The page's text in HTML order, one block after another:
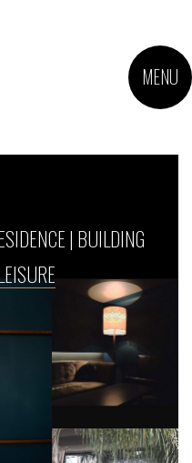
MENU
| BUILDING